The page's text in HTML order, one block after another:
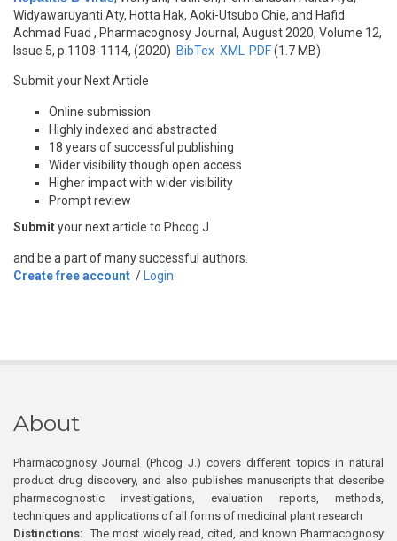
Widyawaruyanti Aty, Hotta Hak, Aoki-Utsubo Chie, and Hafid
Achmad Fuad , Pharmacognosy Journal, August 2020, Volume 12,
Issue 5, p.1108-1114, (2020) BibTex XML PDF(1.7 MB)
Submit your Next Article
Online submission
Highly indexed and abstracted
18 years of successful publishing
Wider visibility though open access
Higher impact with wider visibility
Prompt review
Submityour next article to Phcog J
and be a part of many successful authors.
Create free account / Login
About
Pharmacognosy Journal (Phcog J.) covers different topics in natural
product drug discovery, and also publishes manuscripts that describe
pharmacognostic investigations, evaluation reports, methods,
techniques and applications of all forms of medicinal plant research
Distinctions: The most widely read, cited, and known Pharmacognosy